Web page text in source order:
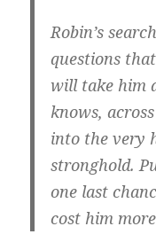
Robin’s
questions
will take him
knows,
into the very
stronghold.
one last
cost him